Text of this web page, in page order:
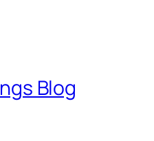
Blog